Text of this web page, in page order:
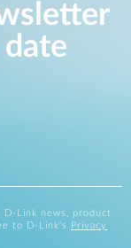
Link news, product
to D-Link's
Privacy